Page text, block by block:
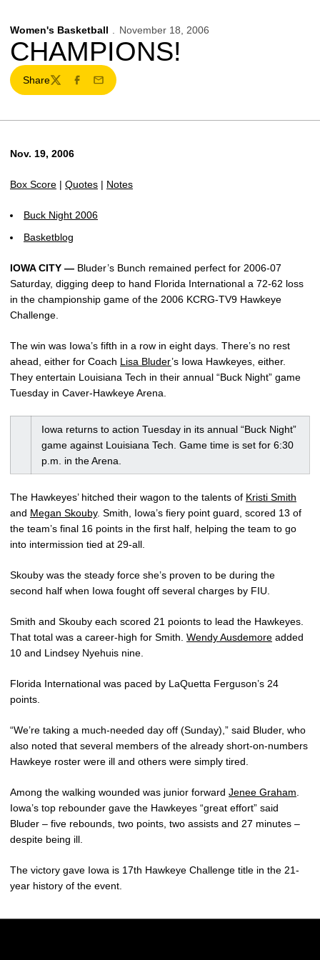
Women's Basketball November 18, 2006
CHAMPIONS!
Share
TwitterFacebook
Email
Nov. 19, 2006
Box Score | Quotes | Notes
Buck Night 2006
Basketblog
IOWA CITY — Bluder’s Bunch remained perfect for 2006-07
Saturday, digging deep to hand Florida International a 72-62 loss
in the championship game of the 2006 KCRG-TV9 Hawkeye
Challenge.
The win was Iowa’s fifth in a row in eight days. There’s no rest
ahead, either for Coach Lisa Bluder’s Iowa Hawkeyes, either.
They entertain Louisiana Tech in their annual “Buck Night” game
Tuesday in Caver-Hawkeye Arena.
Iowa returns to action Tuesday in its annual “Buck Night”
game against Louisiana Tech. Game time is set for 6:30
p.m. in the Arena.
The Hawkeyes’ hitched their wagon to the talents of Kristi Smith
and Megan Skouby. Smith, Iowa’s fiery point guard, scored 13 of
the team’s final 16 points in the first half, helping the team to go
into intermission tied at 29-all.
Skouby was the steady force she’s proven to be during the
second half when Iowa fought off several charges by FIU.
Smith and Skouby each scored 21 poionts to lead the Hawkeyes.
That total was a career-high for Smith. Wendy Ausdemore added
10 and Lindsey Nyehuis nine.
Florida International was paced by LaQuetta Ferguson’s 24
points.
“We’re taking a much-needed day off (Sunday),” said Bluder, who
also noted that several members of the already short-on-numbers
Hawkeye roster were ill and others were simply tired.
Among the walking wounded was junior forward Jenee Graham
Iowa’s top rebounder gave the Hawkeyes “great effort” said
Bluder – five rebounds, two points, two assists and 27 minutes –
despite being ill.
The victory gave Iowa is 17th Hawkeye Challenge title in the 21-
year history of the event.